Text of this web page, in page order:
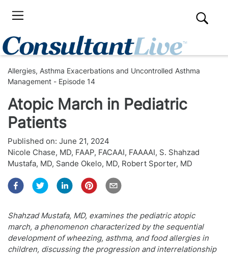
Allergies, Asthma Exacerbations and Uncontrolled Asthma
Management - Episode 14
Atopic March in Pediatric
Patients
Published on: June 21, 2024
Nicole Chase, MD, FAAP, FACAAI, FAAAAI, S. Shahzad
Mustafa, MD, Sande Okelo, MD, Robert Sporter, MD
Shahzad Mustafa, MD, examines the pediatric atopic
march, a phenomenon characterized by the sequential
development of wheezing, asthma, and food allergies in
children, discussing the progression and interrelationship